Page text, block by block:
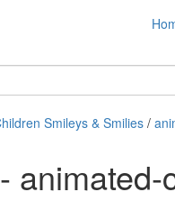
Smileys & Smilies /